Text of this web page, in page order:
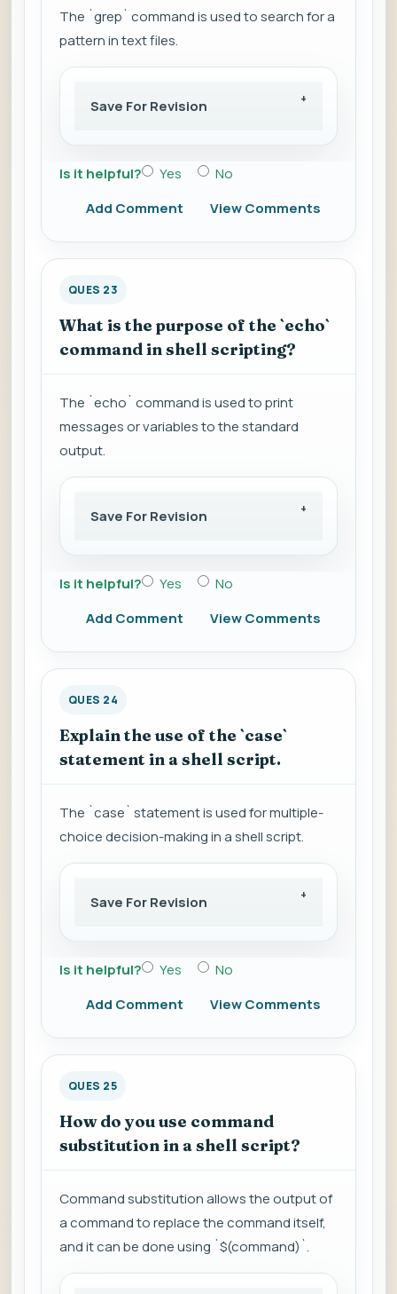
The `grep` command is used to search for a
pattern in text files.
Save For Revision
Is it helpful? Yes
No
Add Comment
View Comments
QUES 23
What is the purpose of the `echo`
command in shell scripting?
The `echo` command is used to print
messages or variables to the standard
output.
Save For Revision
Is it helpful? Yes
No
Add Comment
View Comments
QUES 24
Explain the use of the `case`
statement in a shell script.
The `case` statement is used for multiple-
choice decision-making in a shell script.
Save For Revision
Is it helpful? Yes
No
Add Comment
View Comments
QUES 25
How do you use command
substitution in a shell script?
Command substitution allows the output of
a command to replace the command itself,
and it can be done using `$(command)`.